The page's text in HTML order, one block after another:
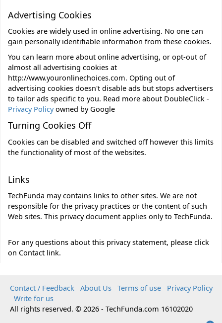
Advertising Cookies
Cookies are widely used in online advertising. No one can
gain personally identifiable information from these cookies.
You can learn more about online advertising, or opt-out of
almost all advertising cookies at
http://www.youronlinechoices.com. Opting out of
advertising cookies doesn't disable ads but stops advertisers
to tailor ads specific to you. Read more about DoubleClick -
Privacy Policyowned by Google
Turning Cookies Off
Cookies can be disabled and switched off however this limits
the functionality of most of the websites.
Links
TechFunda may contains links to other sites. We are not
responsible for the privacy practices or the content of such
Web sites. This privacy document applies only to TechFunda.
For any questions about this privacy statement, please click
on Contact link.
Contact / Feedback About Us Terms of use
Privacy Policy
Write for us
All rights reserved. © 2026 - TechFunda.com 16102020